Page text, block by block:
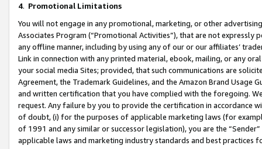
4. Promotional Limitations
You will not engage in any promotional, marketing, or other
Associates Program (“Promotional Activities”), that are not expressly
any offline manner, including by using any of our or our affiliates’
Link in connection with any printed material, ebook, mailing, or any
your social media Sites; provided, that such communications are
Agreement, the Trademark Guidelines, and the Amazon Brand
and written certification that you have complied with the foregoing.
request. Any failure by you to provide the certification in accordance
of doubt, (i) for the purposes of applicable marketing laws (for
of 1991 and any similar or successor legislation), you are the
applicable laws and marketing industry standards and best practices